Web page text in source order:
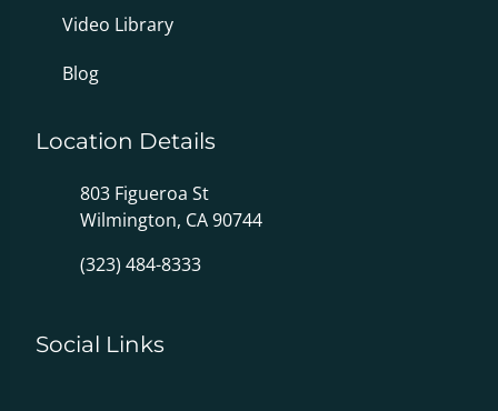
Video Library
Blog
Location Details
803 Figueroa St
Wilmington, CA 90744
(323) 484-8333
Social Links